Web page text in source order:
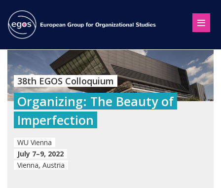
38th EGOS Colloquium
Organizing: The Beauty of
Imperfection
WU Vienna
July 7–9, 2022
Vienna, Austria